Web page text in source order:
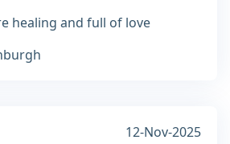
healing and full of love
12-Nov-2025